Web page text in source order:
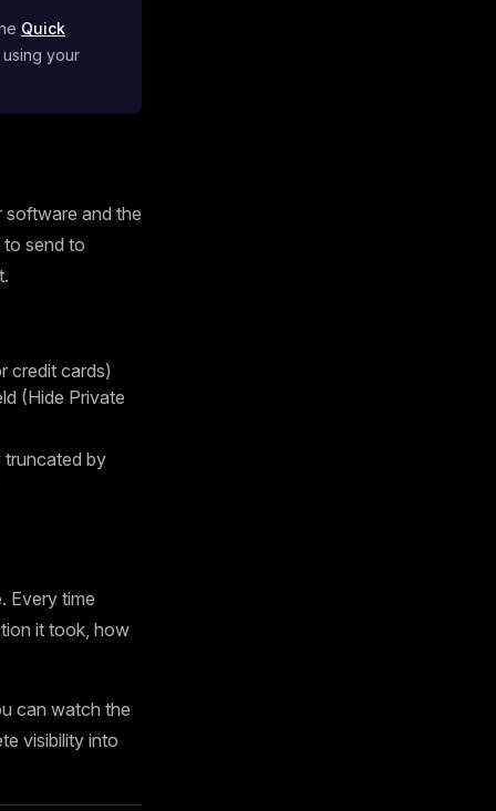
Quick
your
software and the
send to
credit cards)
(Hide Private
by
Every time
it took, how
can watch the
visibility into